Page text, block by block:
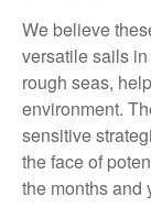
We believe
versatile sails
rough seas,
environment.
sensitive
the face of
the months and